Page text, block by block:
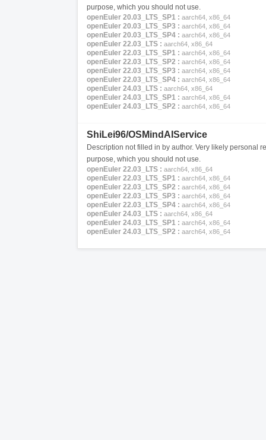
purpose, which you should not use.
openEuler 20.03_LTS_SP1 : aarch64, x86_64
openEuler 20.03_LTS_SP3 : aarch64, x86_64
openEuler 20.03_LTS_SP4 : aarch64, x86_64
openEuler 22.03_LTS : aarch64, x86_64
openEuler 22.03_LTS_SP1 : aarch64, x86_64
openEuler 22.03_LTS_SP2 : aarch64, x86_64
openEuler 22.03_LTS_SP3 : aarch64, x86_64
openEuler 22.03_LTS_SP4 : aarch64, x86_64
openEuler 24.03_LTS : aarch64, x86_64
openEuler 24.03_LTS_SP1 : aarch64, x86_64
openEuler 24.03_LTS_SP2 : aarch64, x86_64
ShiLei96/OSMindAIService
Description not filled in by author. Very likely personal
purpose, which you should not use.
openEuler 22.03_LTS : aarch64, x86_64
openEuler 22.03_LTS_SP1 : aarch64, x86_64
openEuler 22.03_LTS_SP2 : aarch64, x86_64
openEuler 22.03_LTS_SP3 : aarch64, x86_64
openEuler 22.03_LTS_SP4 : aarch64, x86_64
openEuler 24.03_LTS : aarch64, x86_64
openEuler 24.03_LTS_SP1 : aarch64, x86_64
openEuler 24.03_LTS_SP2 : aarch64, x86_64